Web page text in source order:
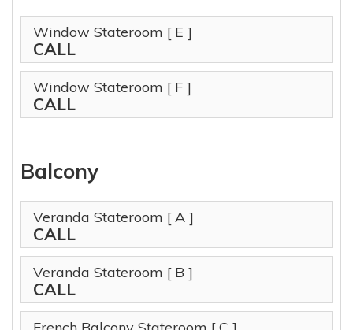
Window Stateroom [ E ]
CALL
Window Stateroom [ F ]
CALL
Balcony
Veranda Stateroom [ A ]
CALL
Veranda Stateroom [ B ]
CALL